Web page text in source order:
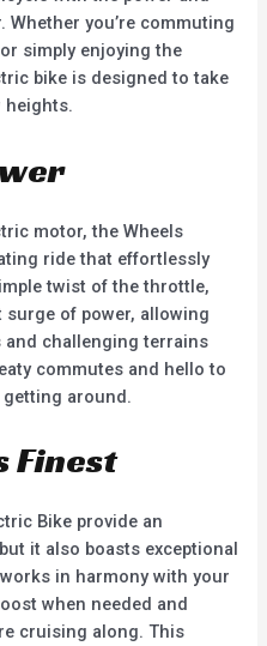
you’re commuting
simply enjoying the
bike is designed to take
heights.
motor, the Wheels
ride that effortlessly
twist of the throttle,
surge of power, allowing
challenging terrains
commutes and hello to
getting around.
Finest
Bike provide an
it also boasts exceptional
in harmony with your
when needed and
cruising along. This